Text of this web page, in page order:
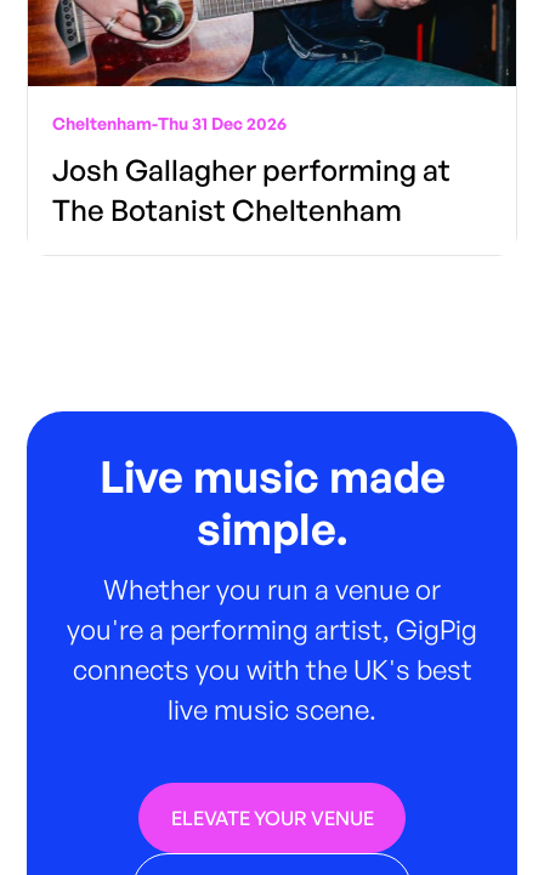
Cheltenham-Thu 31 Dec 2026
Josh Gallagher performing at
The Botanist Cheltenham
Live music made
simple.
Whether you run a venue or
you're a performing artist, GigPig
connects you with the UK's best
live music scene.
ELEVATE YOUR VENUE